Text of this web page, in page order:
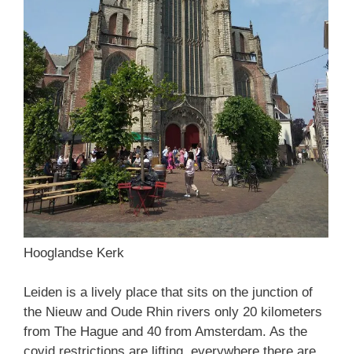
Hooglandse Kerk
Leiden is a lively place that sits on the junction of
the Nieuw and Oude Rhin rivers only 20 kilometers
from The Hague and 40 from Amsterdam. As the